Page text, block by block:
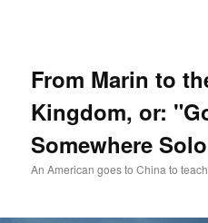
From Marin to
Kingdom, or:
Somewhere
An American goes to China to